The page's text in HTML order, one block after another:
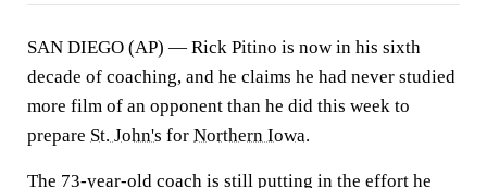
SAN DIEGO (AP) — Rick Pitino is now in his sixth
decade of coaching, and he claims he had never studied
more film of an opponent than he did this week to
prepare St. John's for Northern Iowa.
The 73-year-old coach is still putting in the effort he